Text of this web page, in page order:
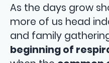
As the days grow
more of us head
and family
beginning of